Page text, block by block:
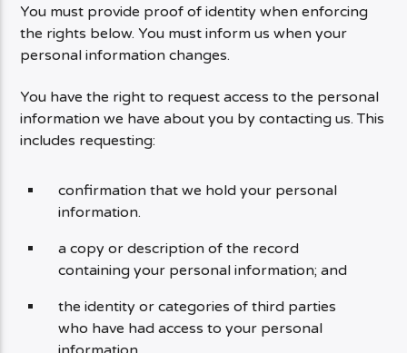
You must provide proof of identity when enforcing
the rights below. You must inform us when your
personal information changes.
You have the right to request access to the personal
information we have about you by contacting us. This
includes requesting:
confirmation that we hold your personal
information.
a copy or description of the record
containing your personal information; and
the identity or categories of third parties
who have had access to your personal